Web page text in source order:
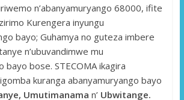
n’abanyamuryango 68000, ifite
Kurengera inyungu
bayo; Guhamya no guteza imbere
n’ubuvandimwe mu
bayo bose. STECOMA ikagira
kuranga abanyamuryango bayo
Umutimanama n’ Ubwitange.